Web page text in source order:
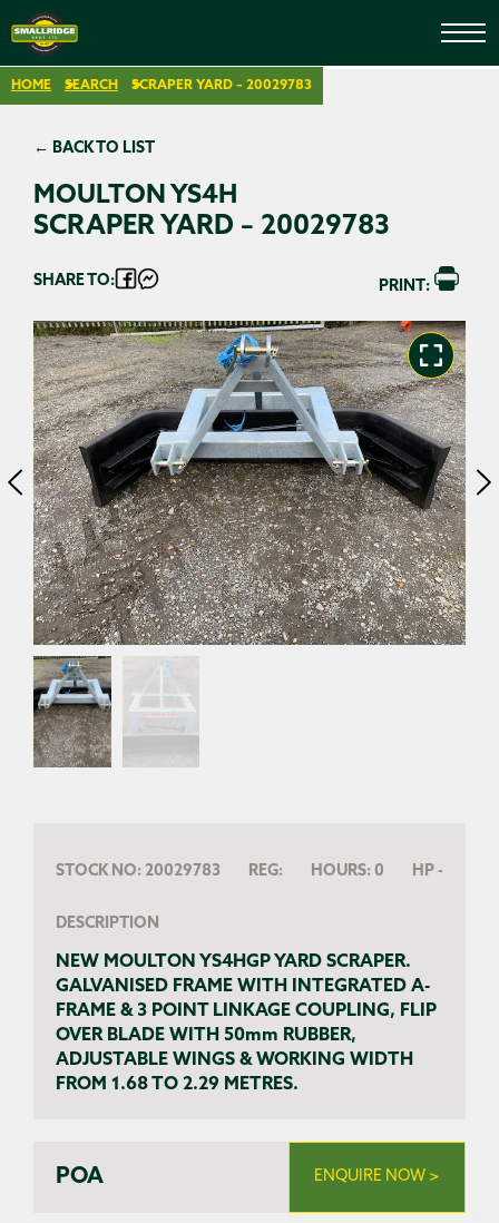
HOME SEARCH SCRAPER YARD – 20029783
MOULTON YS4H
SCRAPER YARD – 20029783
← BACK TO LIST
SHARE TO: PRINT:
STOCK NO: 20029783 REG: HOURS: 0 HP -
DESCRIPTION
NEW MOULTON YS4HGP YARD SCRAPER.
GALVANISED FRAME WITH INTEGRATED A-
FRAME & 3 POINT LINKAGE COUPLING, FLIP
OVER BLADE WITH 50mm RUBBER,
ADJUSTABLE WINGS & WORKING WIDTH
FROM 1.68 TO 2.29 METRES.
POA ENQUIRE NOW >